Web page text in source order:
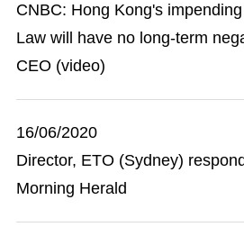
CNBC: Hong Kong's
Law will have no long-term
CEO (video)
16/06/2020
Director, ETO (Sydney)
Morning Herald